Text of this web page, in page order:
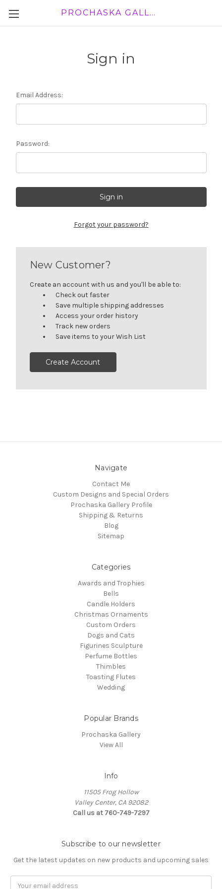
PROCHASKA GALLERY
Sign in
Email Address:
Password:
Forgot your password?
New Customer?
Create an account with us and you'll be able to:
Check out faster
Save multiple shipping addresses
Access your order history
Track new orders
Save items to your Wish List
Create Account
Navigate
Contact Me
Custom Designs and Special Orders
Prochaska Gallery Profile
Shipping & Returns
Blog
Sitemap
Categories
Awards and Trophies
Bells
Candle Holders
Christmas Ornaments
Custom Orders
Dogs and Cats
Figurines Sculpture
Perfume Bottles
Thimbles
Toasting Flutes
Wedding
Popular Brands
Prochaska Gallery
View All
Info
11505 Frog Hollow
Valley Center, CA 92082
Call us at 760-749-7297
Subscribe to our newsletter
Get the latest updates on new products and upcoming sales